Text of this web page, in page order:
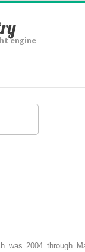
engine
was 2004 through